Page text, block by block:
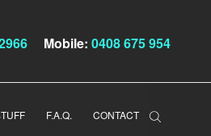
Mobile: 0408 675 954
F.A.Q. CONTACT